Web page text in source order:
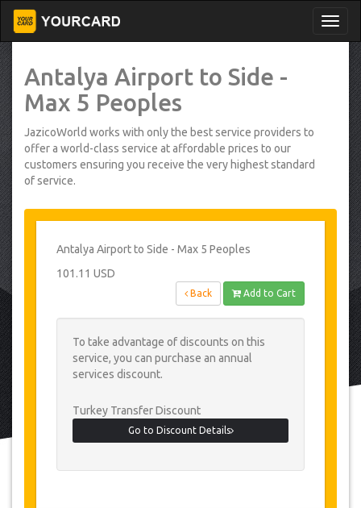
Antalya Airport to Side -
Max 5 Peoples
JazicoWorld works with only the best service providers to
offer a world-class service at affordable prices to our
customers ensuring you receive the very highest standard
of service.
Antalya Airport to Side - Max 5 Peoples
101.11 USD
Back Add to Cart
To take advantage of discounts on this
service, you can purchase an annual
services discount.
Turkey Transfer Discount
Go to Discount Details